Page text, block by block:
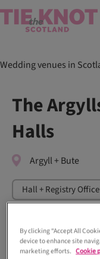
Wedding venues in
The
Halls
Argyll + Bute
Hall + Registry Office
By clicking “Accept All
device to enhance site
marketing efforts. Cookie